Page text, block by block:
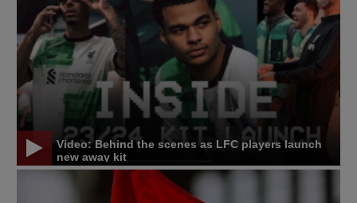
Video: Behind the scenes as LFC players launch
new away kit